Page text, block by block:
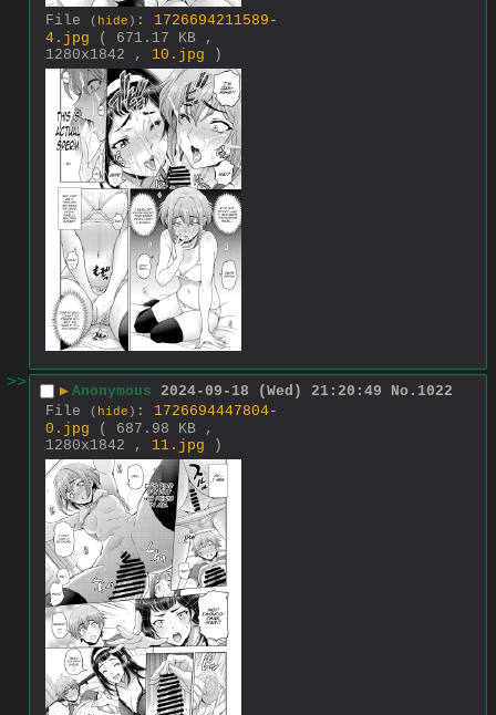
File ( hide ) : 1726694211589-
4.jpg
( 671.17 KB ,
1280x1842 , 10.jpg )
>> ▶ Anonymous 2024-09-18 (Wed) 21:20:49 No. 1022
File
( hide ) : 1726694447804-
0.jpg
( 687.98 KB ,
1280x1842 , 11.jpg )